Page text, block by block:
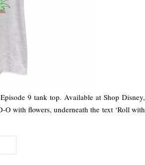
9 tank top. Available at Shop Disney,
with flowers, underneath the text ‘Roll with